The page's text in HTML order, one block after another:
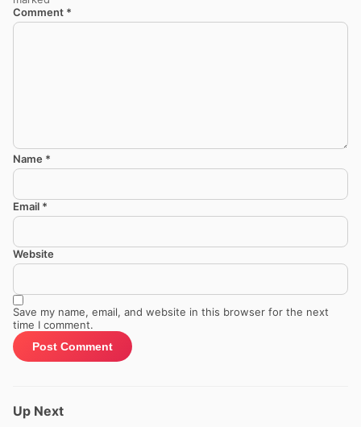
Comment *
Name *
Email *
Website
Save my name, email, and website in this browser for the next
time I comment.
Up Next